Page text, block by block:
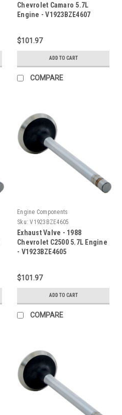
Chevrolet Camaro 5.7L
Engine - V1923BZE4607
$101.97
ADD TO CART
COMPARE
Engine Components
Sku: V1923BZE4605
Exhaust Valve - 1988
Chevrolet C2500 5.7L Engine
- V1923BZE4605
$101.97
ADD TO CART
COMPARE